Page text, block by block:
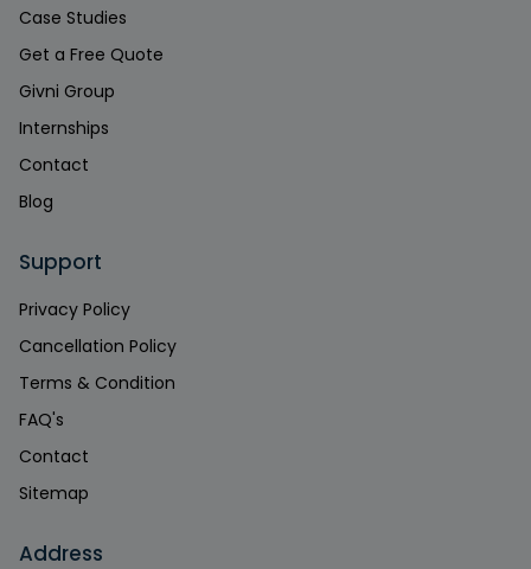
Case Studies
Get a Free Quote
Givni Group
Internships
Contact
Blog
Support
Privacy Policy
Cancellation Policy
Terms & Condition
FAQ's
Contact
Sitemap
Address